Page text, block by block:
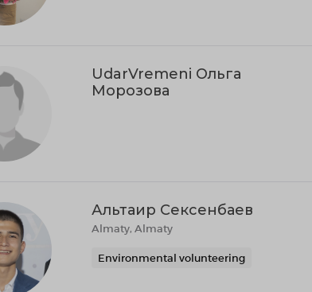
UdarVremeni Ольга
Морозова
Альтаир Сексенбаев
Almaty, Almaty
Environmental volunteering